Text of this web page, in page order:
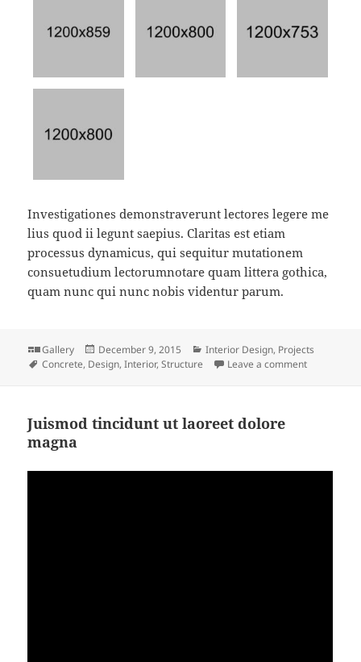
Investigationes demonstraverunt lectores legere me
lius quod ii legunt saepius. Claritas est etiam
processus dynamicus, qui sequitur mutationem
consuetudium lectorumnotare quam littera gothica,
quam nunc qui nunc nobis videntur parum.
Format
Gallery
Posted
on
December 9, 2015 Categories
Interior Design, Projects
Tags
Concrete, Design,Interior,Structure Leave a commenton Soluta
Juismod tincidunt ut laoreet dolore
magna